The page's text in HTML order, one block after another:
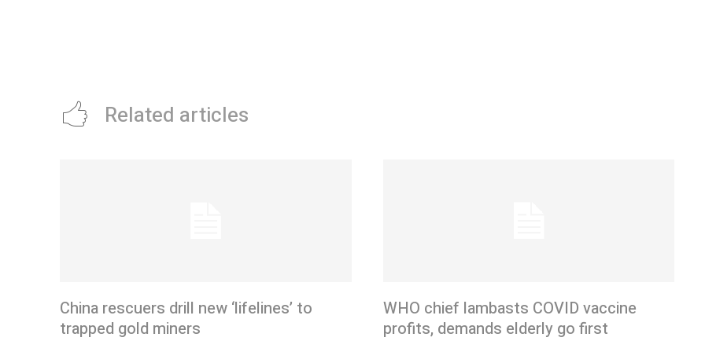
Related articles
China rescuers drill new ‘lifelines’ to
trapped gold miners
WHO chief lambasts COVID vaccine
profits, demands elderly go first